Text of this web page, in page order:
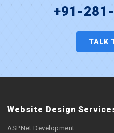
+91-
TALK
Website Design
ASP.Net Development